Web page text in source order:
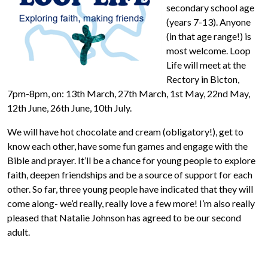
secondary school age
(years 7-13). Anyone
(in that age range!) is
most welcome. Loop
Life will meet at the
Rectory in Bicton,
7pm-8pm, on: 13th March, 27th March, 1st May, 22nd May,
12th June, 26th June, 10th July.
We will have hot chocolate and cream (obligatory!), get to
know each other, have some fun games and engage with the
Bible and prayer. It’ll be a chance for young people to explore
faith, deepen friendships and be a source of support for each
other. So far, three young people have indicated that they will
come along- we’d really, really love a few more! I’m also really
pleased that Natalie Johnson has agreed to be our second
adult.